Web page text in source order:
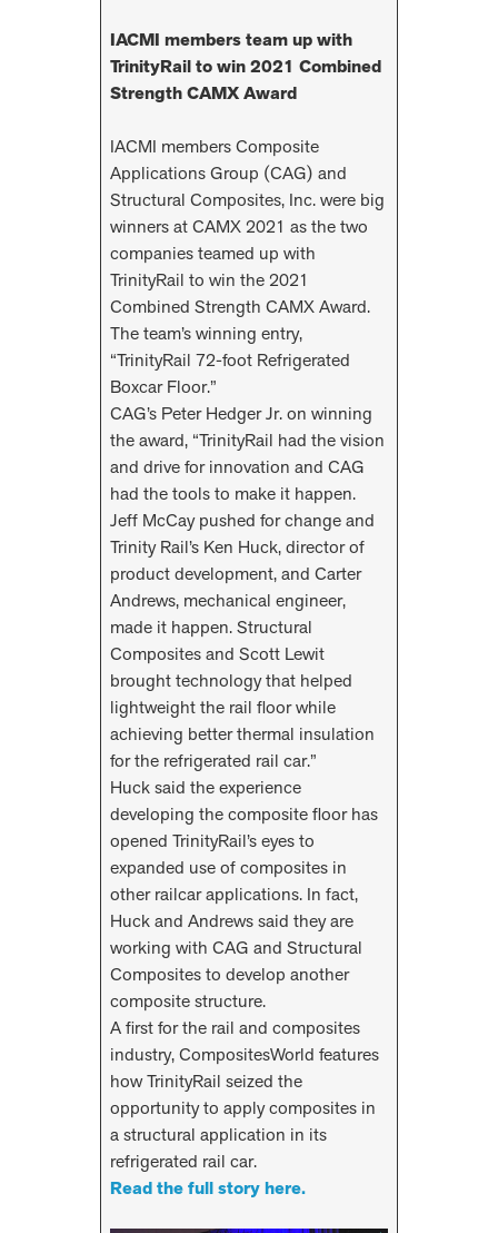
IACMI members team up with
TrinityRailto win 2021 Combined
Strength CAMX Award
IACMI members Composite
Applications Group (CAG) and
Structural Composites, Inc. were big
winners at CAMX 2021 as the two
companies teamed up with
TrinityRail to win the 2021
Combined Strength CAMX Award.
The team’s winning entry,
“TrinityRail 72-foot Refrigerated
Boxcar Floor.”
CAG’s Peter Hedger Jr. on winning
the award, “TrinityRail had the vision
and drive for innovation and CAG
had the tools to make it happen.
Jeff McCay pushed for change and
Trinity Rail’s Ken Huck, director of
product development, and Carter
Andrews, mechanical engineer,
made it happen. Structural
Composites and Scott Lewit
brought technology that helped
lightweight the rail floor while
achieving better thermal insulation
for the refrigerated rail car.”
Huck said the experience
developing the composite floor has
opened TrinityRail’s eyes to
expanded use of composites in
other railcar applications. In fact,
Huck and Andrews said they are
working with CAG and Structural
Composites to develop another
composite structure.
A first for the rail and composites
industry, CompositesWorld features
how TrinityRail seized the
opportunity to apply composites in
a structural application in its
refrigerated rail car.
Read the full story here.